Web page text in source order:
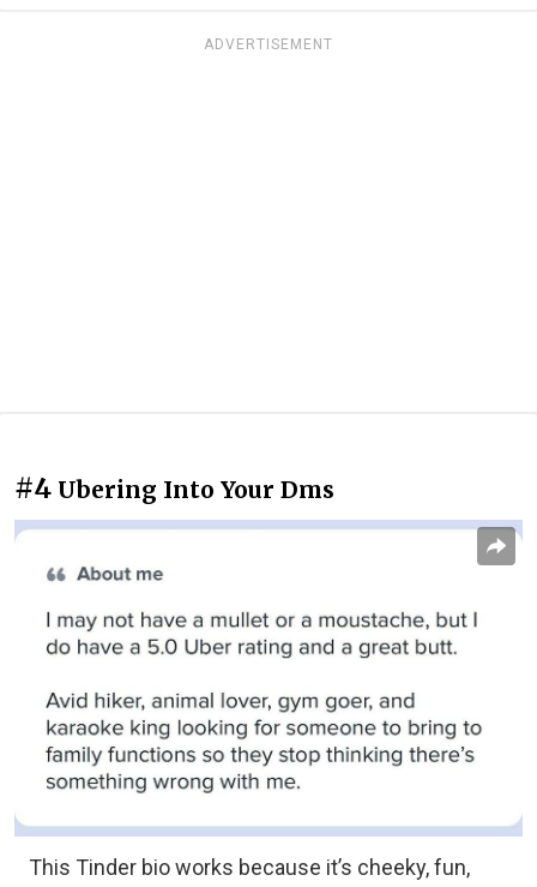
ADVERTISEMENT
#4 Ubering Into Your Dms
This Tinder bio works because it’s cheeky, fun,